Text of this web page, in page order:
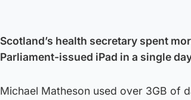
Scotland’s health secretary spent
Parliament-issued iPad in a single
Michael Matheson used over 3GB of